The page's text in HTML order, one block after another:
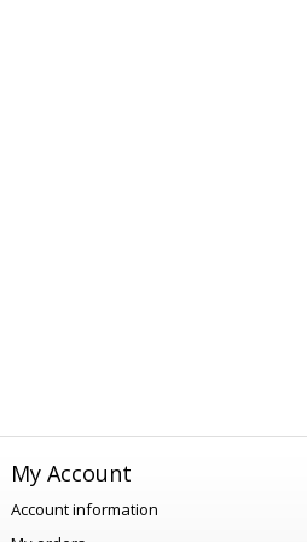
My Account
Account information